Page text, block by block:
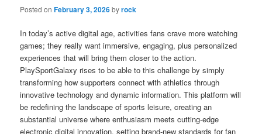
Posted onFebruary 3, 2026byrock
In today’s active digital age, activities fans crave more watching
games; they really want immersive, engaging, plus personalized
experiences that will bring them closer to the action.
PlaySportGalaxy rises to be able to this challenge by simply
transforming how supporters connect with athletics through
innovative technology and dynamic information. This platform will
be redefining the landscape of sports leisure, creating an
substantial universe where enthusiasm meets cutting-edge
electronic digital innovation, setting brand-new standards for fan